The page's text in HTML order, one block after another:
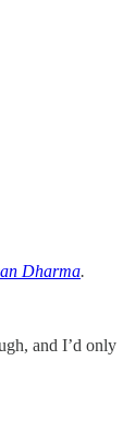
Dharma.
and I’d only